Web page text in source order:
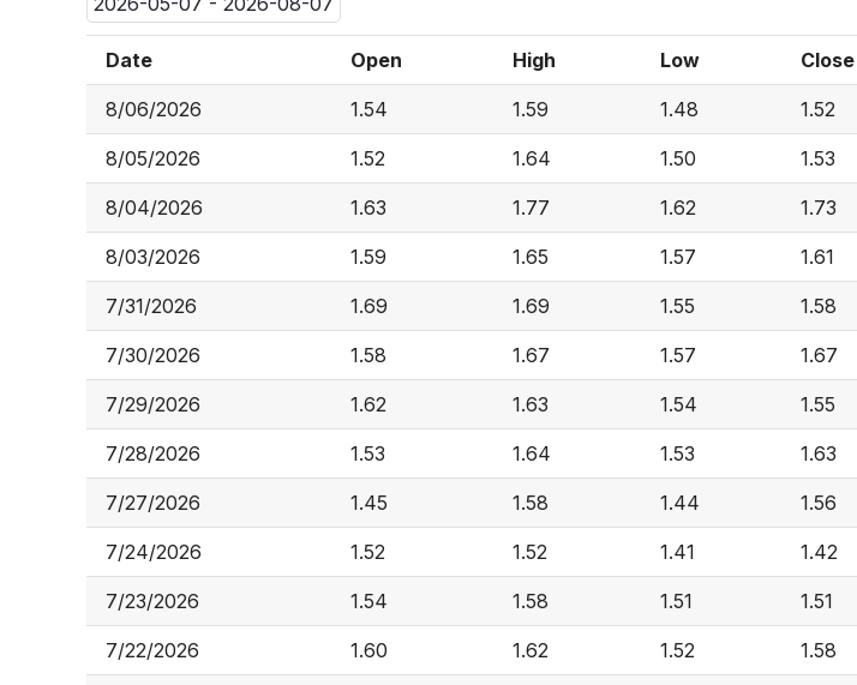
Date Open High Low Close
8/06/2026 1.54 1.59 1.48 1.52
8/05/2026 1.52 1.64 1.50 1.53
8/04/2026 1.63 1.77 1.62 1.73
8/03/2026 1.59 1.65 1.57 1.61
7/31/2026 1.69 1.69 1.55 1.58
7/30/2026 1.58 1.67 1.57 1.67
7/29/2026 1.62 1.63 1.54 1.55
7/28/2026 1.53 1.64 1.53 1.63
7/27/2026 1.45 1.58 1.44 1.56
7/24/2026 1.52 1.52 1.41 1.42
7/23/2026 1.54 1.58 1.51 1.51
7/22/2026 1.60 1.62 1.52 1.58